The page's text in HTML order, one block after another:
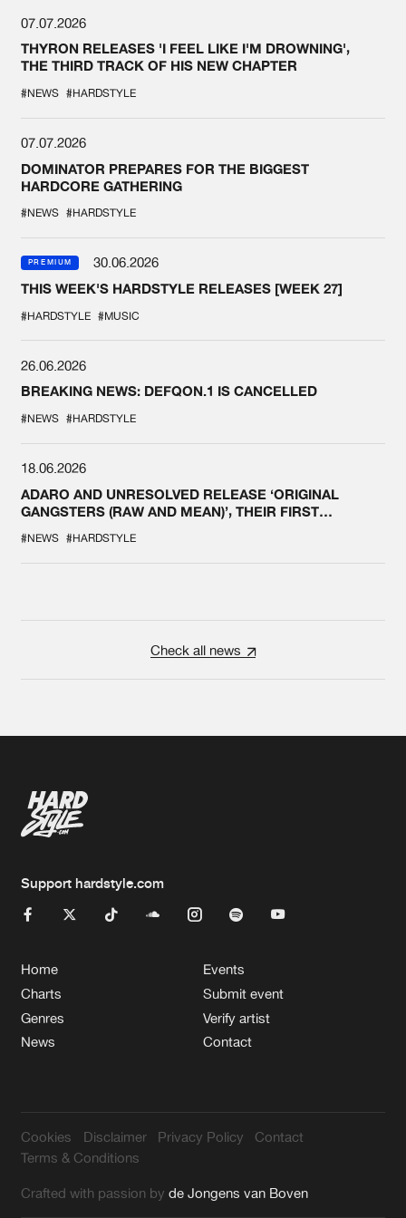
07.07.2026
THYRON RELEASES 'I FEEL LIKE I'M DROWNING',
THE THIRD TRACK OF HIS NEW CHAPTER
#NEWS #HARDSTYLE
07.07.2026
DOMINATOR PREPARES FOR THE BIGGEST
HARDCORE GATHERING
#NEWS #HARDSTYLE
PREMIUM
30.06.2026
THIS WEEK'S HARDSTYLE RELEASES [WEEK 27]
#HARDSTYLE #MUSIC
26.06.2026
BREAKING NEWS: DEFQON.1 IS CANCELLED
#NEWS #HARDSTYLE
18.06.2026
ADARO AND UNRESOLVED RELEASE ‘ORIGINAL
GANGSTERS (RAW AND MEAN)’, THEIR FIRST
#NEWS #HARDSTYLE
Check all news
Support hardstyle.com
Home
Charts
Genres
News
Events
Submit event
Verify artist
Contact
Cookies Disclaimer Privacy Policy
Contact
Terms & Conditions
Crafted with passion byde Jongens van Boven